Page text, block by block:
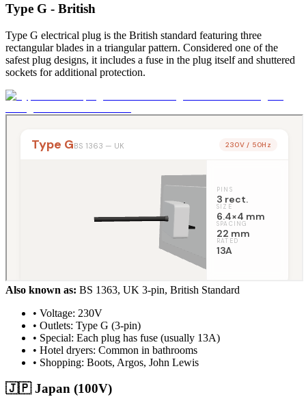
Type G - British
Type G electrical plug is the British standard featuring three
rectangular blades in a triangular pattern. Considered one of the
safest plug designs, it includes a fuse in the plug itself and shuttered
sockets for additional protection.
Also known as: BS 1363, UK 3-pin, British Standard
• Voltage: 230V
• Outlets: Type G (3-pin)
• Special: Each plug has fuse (usually 13A)
• Hotel dryers: Common in bathrooms
• Shopping: Boots, Argos, John Lewis
🇯🇵 Japan (100V)